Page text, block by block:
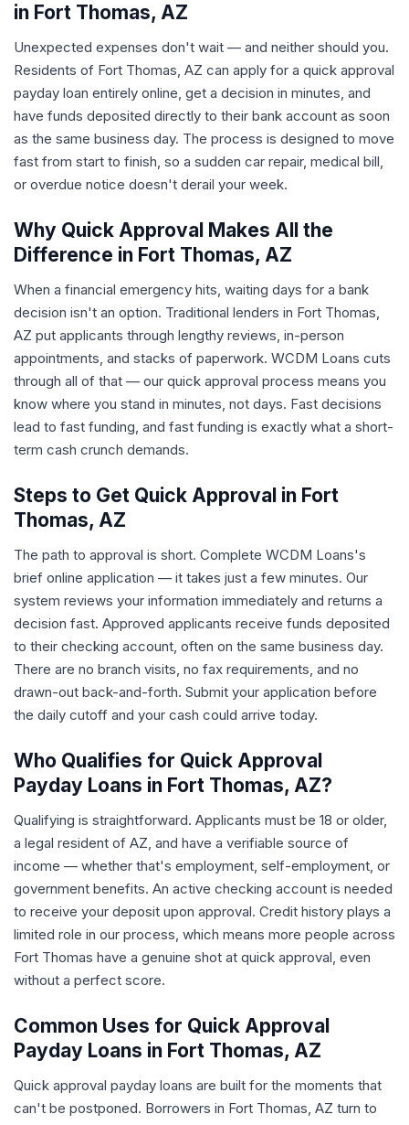
in Fort Thomas, AZ
Unexpected expenses don't wait — and neither should you.
Residents of Fort Thomas, AZ can apply for a quick approval
payday loan entirely online, get a decision in minutes, and
have funds deposited directly to their bank account as soon
as the same business day. The process is designed to move
fast from start to finish, so a sudden car repair, medical bill,
or overdue notice doesn't derail your week.
Why Quick Approval Makes All the
Difference in Fort Thomas, AZ
When a financial emergency hits, waiting days for a bank
decision isn't an option. Traditional lenders in Fort Thomas,
AZ put applicants through lengthy reviews, in-person
appointments, and stacks of paperwork. WCDM Loans cuts
through all of that — our quick approval process means you
know where you stand in minutes, not days. Fast decisions
lead to fast funding, and fast funding is exactly what a short-
term cash crunch demands.
Steps to Get Quick Approval in Fort
Thomas, AZ
The path to approval is short. Complete WCDM Loans's
brief online application — it takes just a few minutes. Our
system reviews your information immediately and returns a
decision fast. Approved applicants receive funds deposited
to their checking account, often on the same business day.
There are no branch visits, no fax requirements, and no
drawn-out back-and-forth. Submit your application before
the daily cutoff and your cash could arrive today.
Who Qualifies for Quick Approval
Payday Loans in Fort Thomas, AZ?
Qualifying is straightforward. Applicants must be 18 or older,
a legal resident of AZ, and have a verifiable source of
income — whether that's employment, self-employment, or
government benefits. An active checking account is needed
to receive your deposit upon approval. Credit history plays a
limited role in our process, which means more people across
Fort Thomas have a genuine shot at quick approval, even
without a perfect score.
Common Uses for Quick Approval
Payday Loans in Fort Thomas, AZ
Quick approval payday loans are built for the moments that
can't be postponed. Borrowers in Fort Thomas, AZ turn to